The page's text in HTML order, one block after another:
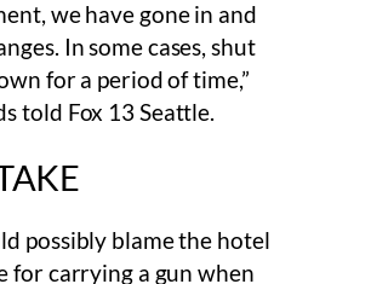
we have gone in and
In some cases, shut
for a period of time,”
told Fox 13 Seattle.
possibly blame the hotel
for carrying a gun when